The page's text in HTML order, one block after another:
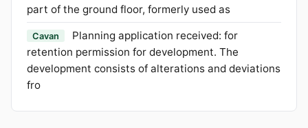
part of the ground floor, formerly used as
Cavan
Planning application received: for
retention permission for development. The
development consists of alterations and deviations
fro